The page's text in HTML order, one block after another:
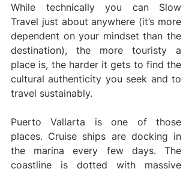
While technically you can Slow
Travel just about anywhere (it’s more
dependent on your mindset than the
destination), the more touristy a
place is, the harder it gets to find the
cultural authenticity you seek and to
travel sustainably.
Puerto Vallarta is one of those
places. Cruise ships are docking in
the marina every few days. The
coastline is dotted with massive